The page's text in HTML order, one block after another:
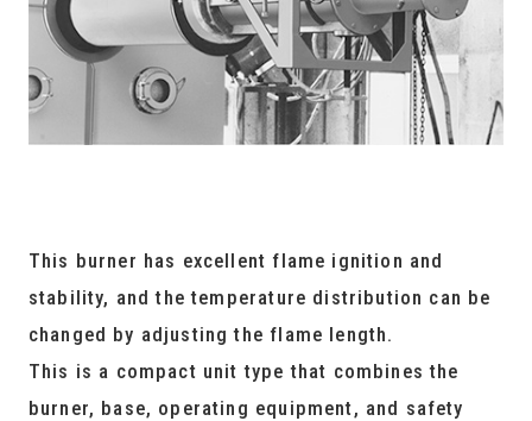
This burner has excellent flame ignition and
stability, and the temperature distribution can be
changed by adjusting the flame length.
This is a compact unit type that combines the
burner, base, operating equipment, and safety